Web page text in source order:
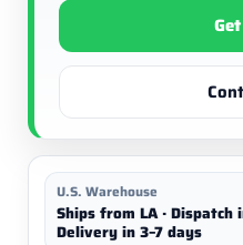
U.S. Warehouse
Ships from LA · Dispatch
Delivery in 3–7 days